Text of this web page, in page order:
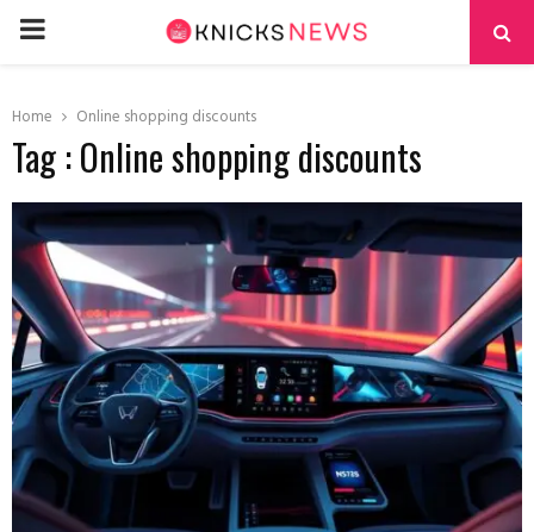
PRIMARY
Home Online shopping discounts
Tag : Online shopping discounts